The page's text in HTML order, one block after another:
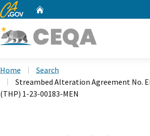
CA.gov
Home
Search
Streambed Alteration Agreement No.
(THP) 1-23-00183-MEN